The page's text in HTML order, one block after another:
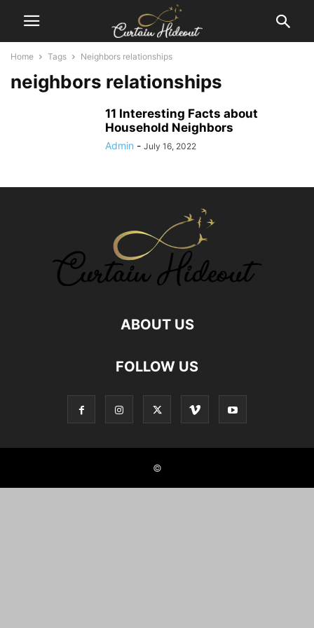
Home Tags Neighbors relationships
neighbors relationships
11 Interesting Facts about
Household Neighbors
Admin - July 16, 2022
ABOUT US
FOLLOW US
©